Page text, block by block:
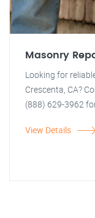
Masonry
Looking for
Crescenta, CA?
(888) 629-3962
View Details